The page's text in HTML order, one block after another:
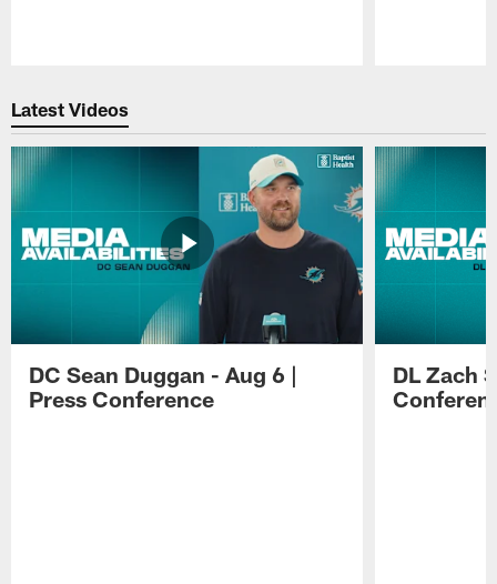
Latest Videos
DC Sean Duggan - Aug 6 |
Press Conference
DL Zach